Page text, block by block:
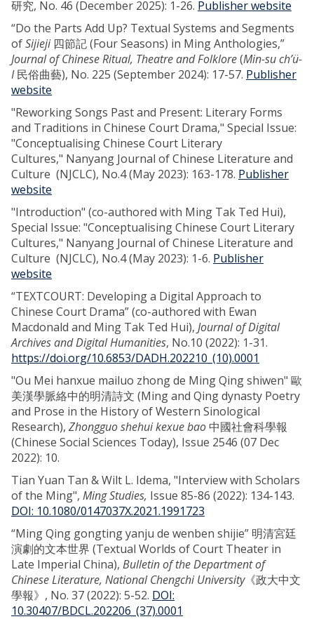
研究, No. 46 (December 2025): 1-26. Publisher website
“Do the Parts Add Up? Textual Systems and Segments
ofSijieji四節記 (Four Seasons) in Ming Anthologies,”
Journal of Chinese Ritual, Theatre and Folklore(Min-su ch’ü-
I民俗曲藝), No. 225 (September 2024): 17-57. Publisher
website
"Reworking Songs Past and Present: Literary Forms
and Traditions in Chinese Court Drama," Special Issue:
"Conceptualising Chinese Court Literary
Cultures," Nanyang Journal of Chinese Literature and
Culture (NJCLC), No.4 (May 2023): 163-178. Publisher
website
"Introduction" (co-authored with Ming Tak Ted Hui),
Special Issue: "Conceptualising Chinese Court Literary
Cultures," Nanyang Journal of Chinese Literature and
Culture (NJCLC), No.4 (May 2023): 1-6. Publisher
website
“TEXTCOURT: Developing a Digital Approach to
Chinese Court Drama” (co-authored with Ewan
Macdonald and Ming Tak Ted Hui), Journal of Digital
Archives and Digital Humanities, No.10 (2022): 1-31.
https://doi.org/10.6853/DADH.202210_(10).0001
"Ou Mei hanxue mailuo zhong de Ming Qing shiwen" 歐
美漢學脈絡中的明清詩文 (Ming and Qing dynasty Poetry
and Prose in the History of Western Sinological
Research), Zhongguo shehui kexue bao 中國社會科學報
(Chinese Social Sciences Today), Issue 2546 (07 Dec
2022): 10.
Tian Yuan Tan & Wilt L. Idema, "Interview with Scholars
of the Ming", Ming Studies, Issue 85-86 (2022): 134-143.
DOI: 10.1080/0147037X.2021.1991723
“Ming Qing gongting yanju de wenben shijie” 明清宮廷
演劇的文本世界 (Textual Worlds of Court Theater in
Late Imperial China), Bulletin of the Department of
Chinese Literature, National Chengchi University《政大中文
學報》, No. 37 (2022): 5-52. DOI:
10.30407/BDCL.202206_(37).0001